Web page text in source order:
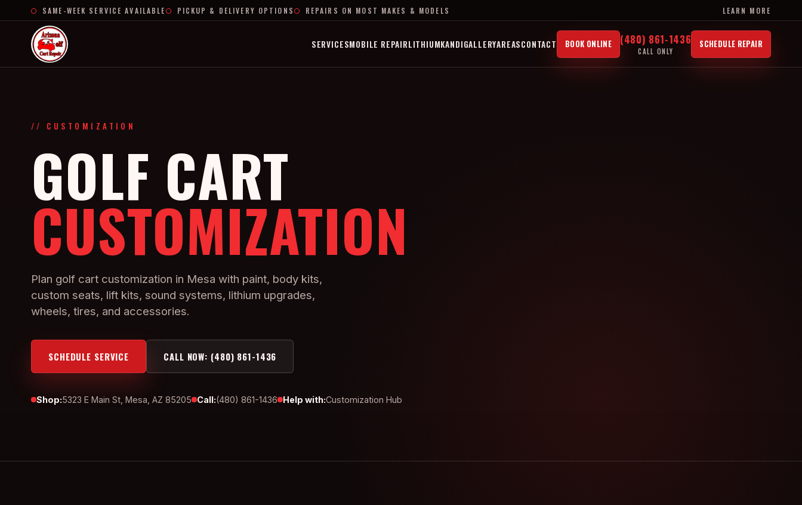
SAME-WEEK SERVICE AVAILABLE PICKUP & DELIVERY OPTIONS REPAIRS ON MOST MAKES & MODELS LEARN MORE
SERVICESMOBILE REPAIRLITHIUMKANDIGALLERYAREASCONTACT BOOK ONLINE (480) 861-1436
CALL ONLY
SCHEDULE REPAIR
// CUSTOMIZATION
GOLF CART
CUSTOMIZATION
Plan golf cart customization in Mesa with paint, body kits,
custom seats, lift kits, sound systems, lithium upgrades,
wheels, tires, and accessories.
SCHEDULE SERVICE CALL NOW: (480) 861-1436
Shop:5323 E Main St, Mesa, AZ 85205 Call:(480) 861-1436 Help with:Customization Hub